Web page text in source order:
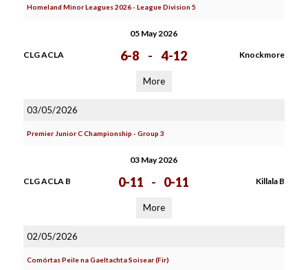
Homeland Minor Leagues 2026 - League Division 5
05 May 2026
CLG ACLA 6-8 - 4-12 Knockmore
More
03/05/2026
Premier Junior C Championship - Group 3
03 May 2026
CLG ACLA B 0-11 - 0-11 Killala B
More
02/05/2026
Comórtas Peile na Gaeltachta Soisear (Fir)